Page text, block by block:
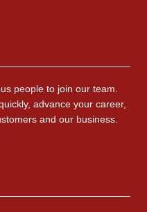
people to join our team.
advance your career,
and our business.